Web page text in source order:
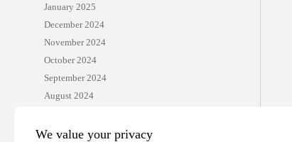
We value your privacy
January 2025
December 2024
November 2024
October 2024
September 2024
August 2024
June 2024